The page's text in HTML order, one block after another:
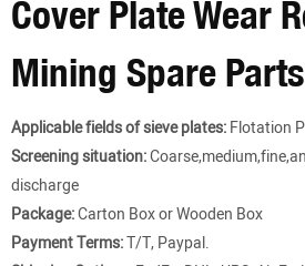
Cover Plate Wear
Mining Spare Parts
Applicable fields of sieve plates:Flotation
Screening situation:
discharge
Package:Carton Box or Wooden Box
Payment Terms:T/T, Paypal.